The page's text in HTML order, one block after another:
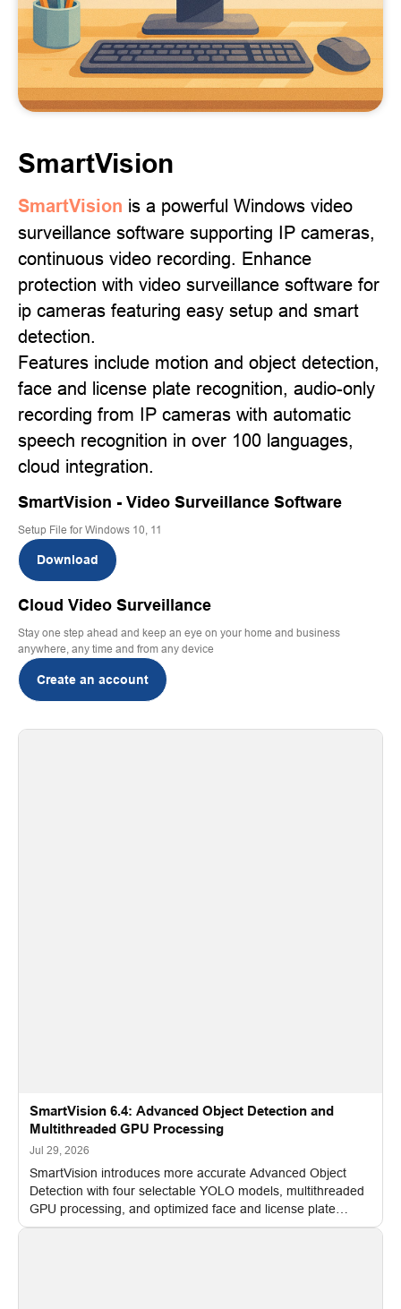
SmartVision
SmartVision is a powerful Windows video
surveillance software supporting IP cameras,
continuous video recording. Enhance
protection with video surveillance software for
ip cameras featuring easy setup and smart
detection.
Features include motion and object detection,
face and license plate recognition, audio-only
recording from IP cameras with automatic
speech recognition in over 100 languages,
cloud integration.
SmartVision - Video Surveillance Software
Setup File for Windows 10, 11
Download
Cloud Video Surveillance
Stay one step ahead and keep an eye on your home and business
anywhere, any time and from any device
Create an account
SmartVision 6.4: Advanced Object Detection and
Multithreaded GPU Processing
Jul 29, 2026
SmartVision introduces more accurate Advanced Object
Detection with four selectable YOLO models, multithreaded
GPU processing, and optimized face and license plate
recognition for multi-camera video surveillance systems.